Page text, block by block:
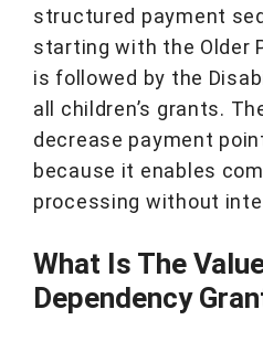
structured payment
starting with the Older
is followed by the
all children’s grants.
decrease payment
because it enables
processing without
What Is The
Dependency